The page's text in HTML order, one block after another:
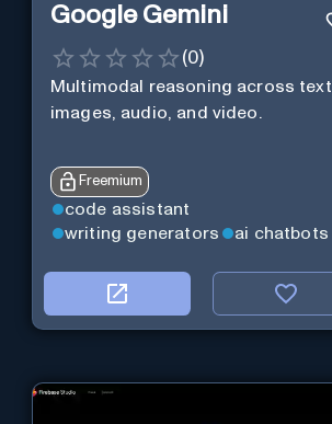
Google Gemini
(0)
Multimodal reasoning across text,
images, audio, and video.
Freemium
code assistant
writing generators
ai chatbots